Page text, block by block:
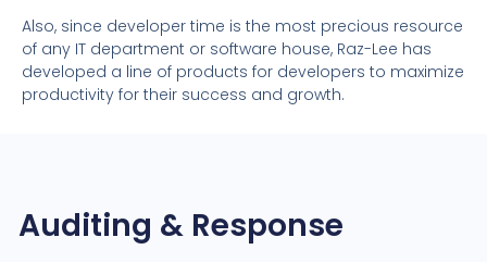
Also, since developer time is the most precious resource
of any IT department or software house, Raz-Lee has
developed a line of products for developers to maximize
productivity for their success and growth.
Auditing & Response